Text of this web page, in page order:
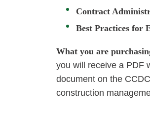
Contract
Best Practices for
What you are
you will receive a PDF
document on the
construction